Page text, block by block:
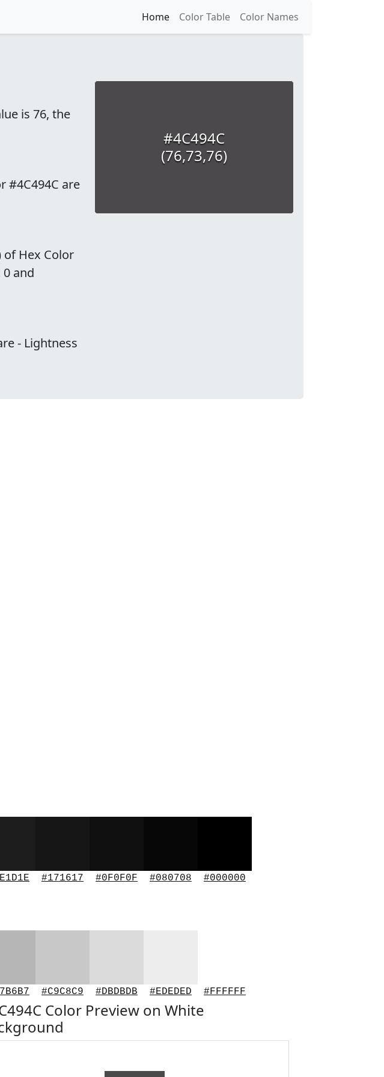
Home Color Table Color Names
is 76, the
#4C494C are
of Hex Color
0 and
- Lightness
#4C494C
(76,73,76)
#171617 #0F0F0F #080708 #000000
#C9C8C9 #DBDBDB #EDEDED #FFFFFF
Color Preview on White